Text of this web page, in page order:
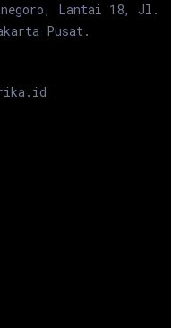
Lantai 18, Jl.
Pusat.